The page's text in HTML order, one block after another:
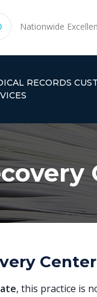
Nationwide
RECORDS
, this practice is